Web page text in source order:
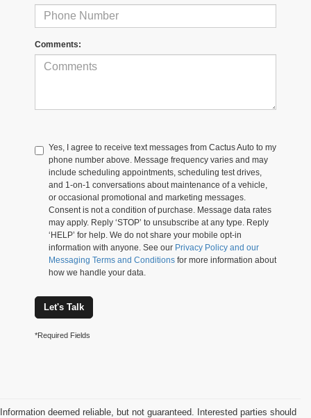
Comments:
Yes, I agree to receive text messages from Cactus Auto to my
phone number above. Message frequency varies and may
include scheduling appointments, scheduling test drives,
and 1-on-1 conversations about maintenance of a vehicle,
or occasional promotional and marketing messages.
Consent is not a condition of purchase. Message data rates
may apply. Reply ‘STOP’ to unsubscribe at any type. Reply
‘HELP’ for help. We do not share your mobile opt-in
information with anyone. See our Privacy Policy and our
Messaging Terms and Conditions for more information about
how we handle your data.
Let's Talk
*Required Fields
Information deemed reliable, but not guaranteed. Interested parties should